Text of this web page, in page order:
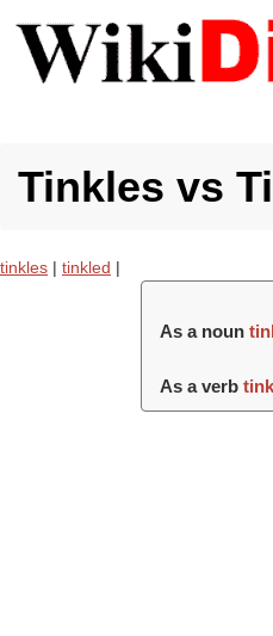
Tinkles vs
tinkles | tinkled |
As a noun
As a verb